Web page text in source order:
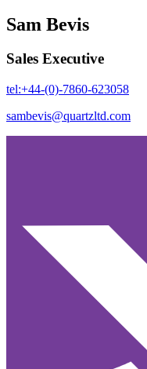
Sam Bevis
Sales Executive
tel:+44-(0)-7860-623058
sambevis@quartzltd.com